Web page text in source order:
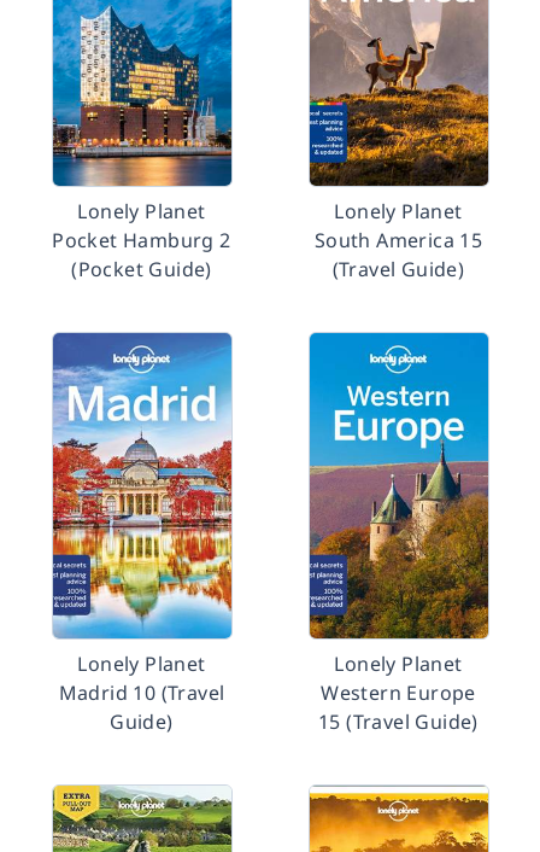
Lonely Planet
Pocket Hamburg 2
(Pocket Guide)
Lonely Planet
South America 15
(Travel Guide)
Lonely Planet
Madrid 10 (Travel
Guide)
Lonely Planet
Western Europe
15 (Travel Guide)